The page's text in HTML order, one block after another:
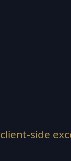
client-side